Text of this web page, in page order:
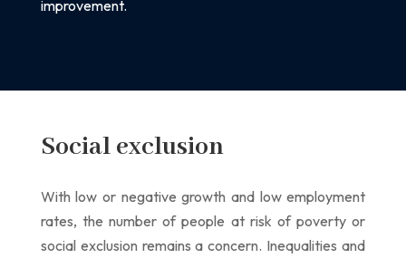
improvement.
Social exclusion
With low or negative growth and low employment
rates, the number of people at risk of povertyor
social exclusion remains a concern. Inequalities and